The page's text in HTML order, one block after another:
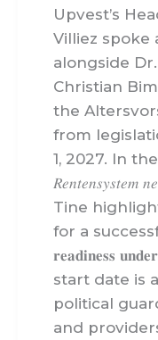
Upvest’s
Villiez spoke
alongside
Christian
the
from
1, 2027. In the
𝑅𝑒𝑛𝑡𝑒𝑛𝑠𝑦𝑠𝑡𝑒𝑚
Tine
for a
𝐫𝐞𝐚𝐝𝐢𝐧𝐞𝐬𝐬
start date is
political
and